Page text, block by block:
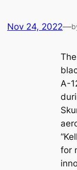
Nov 24, 2022—
A-
for